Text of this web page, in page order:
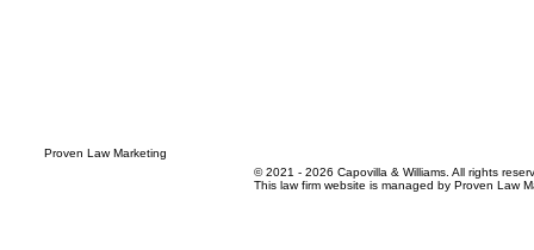
© 2021 - 2026 Capovilla & Williams. All rights
This law firm website is managed by Proven Law